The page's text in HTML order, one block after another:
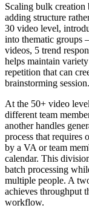
Scaling bulk creation
adding structure
30 video level,
into thematic groups
videos, 5 trend
helps maintain
repetition that can
brainstorming session.
At the 50+ video
different team
another handles
process that requires
by a VA or team
calendar. This
batch processing
multiple people. A
achieves throughput
workflow.